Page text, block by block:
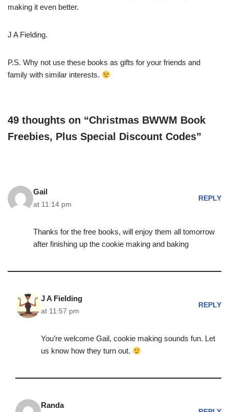
making it even better.
J A Fielding.
P.S. Why not use these books as gifts for your friends and
family with similar interests.
49 thoughts on “Christmas BWWM Book
Freebies, Plus Special Discount Codes”
Gail
at 11:14 pm
REPLY
Thanks for the free books, will enjoy them all tomorrow
after finishing up the cookie making and baking
J A Fielding
at 11:57 pm
REPLY
You’re welcome Gail, cookie making sounds fun. Let
us know how they turn out.
Randa